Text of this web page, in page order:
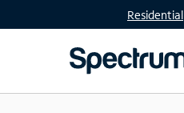
Residential